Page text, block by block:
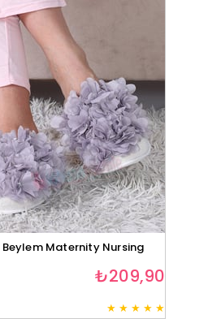
Beylem Maternity Nursing
★ ★ ★ ★ ★
₺209,90